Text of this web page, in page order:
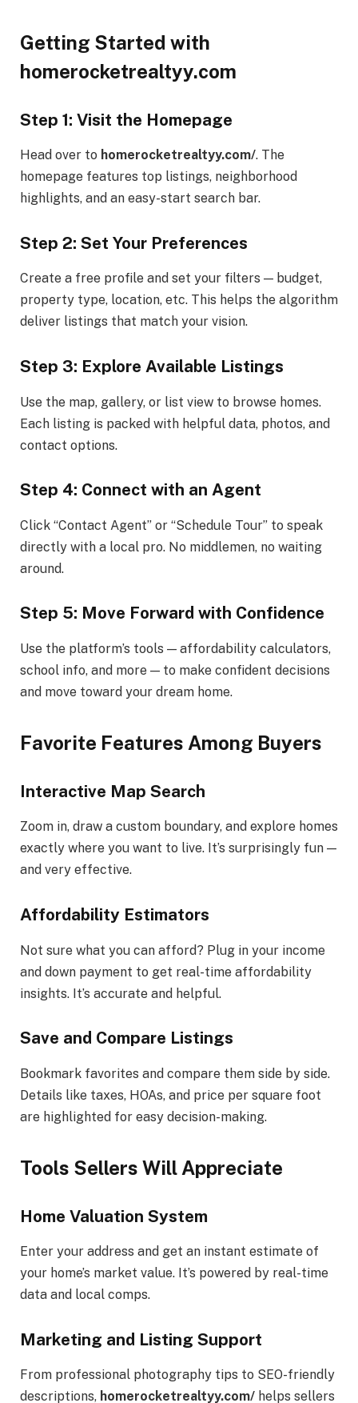
Getting Started with
homerocketrealtyy.com
Step 1: Visit the Homepage
Head over to homerocketrealtyy.com/. The
homepage features top listings, neighborhood
highlights, and an easy-start search bar.
Step 2: Set Your Preferences
Create a free profile and set your filters — budget,
property type, location, etc. This helps the algorithm
deliver listings that match your vision.
Step 3: Explore Available Listings
Use the map, gallery, or list view to browse homes.
Each listing is packed with helpful data, photos, and
contact options.
Step 4: Connect with an Agent
Click “Contact Agent” or “Schedule Tour” to speak
directly with a local pro. No middlemen, no waiting
around.
Step 5: Move Forward with Confidence
Use the platform’s tools — affordability calculators,
school info, and more — to make confident decisions
and move toward your dream home.
Favorite Features Among Buyers
Interactive Map Search
Zoom in, draw a custom boundary, and explore homes
exactly where you want to live. It’s surprisingly fun —
and very effective.
Affordability Estimators
Not sure what you can afford? Plug in your income
and down payment to get real-time affordability
insights. It’s accurate and helpful.
Save and Compare Listings
Bookmark favorites and compare them side by side.
Details like taxes, HOAs, and price per square foot
are highlighted for easy decision-making.
Tools Sellers Will Appreciate
Home Valuation System
Enter your address and get an instant estimate of
your home’s market value. It’s powered by real-time
data and local comps.
Marketing and Listing Support
From professional photography tips to SEO-friendly
descriptions, homerocketrealtyy.com/ helps sellers